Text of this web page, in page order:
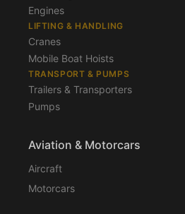
Engines
LIFTING & HANDLING
Cranes
Mobile Boat Hoists
TRANSPORT & PUMPS
Trailers & Transporters
Pumps
Aviation & Motorcars
Aircraft
Motorcars